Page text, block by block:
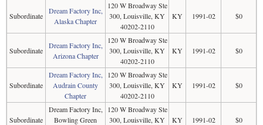
Subordinate
Dream Factory Inc,
Alaska Chapter
120 W Broadway Ste
300, Louisville, KY
40202-2110
KY 1991-02 $0
Subordinate
Dream Factory Inc,
Arizona Chapter
120 W Broadway Ste
300, Louisville, KY
40202-2110
KY 1991-02 $0
Subordinate
Dream Factory Inc,
Audrain County
Chapter
120 W Broadway Ste
300, Louisville, KY
40202-2110
KY 1991-02 $0
Subordinate
Dream Factory Inc,
Bowling Green
120 W Broadway Ste
300, Louisville, KY
KY 1991-02 $0